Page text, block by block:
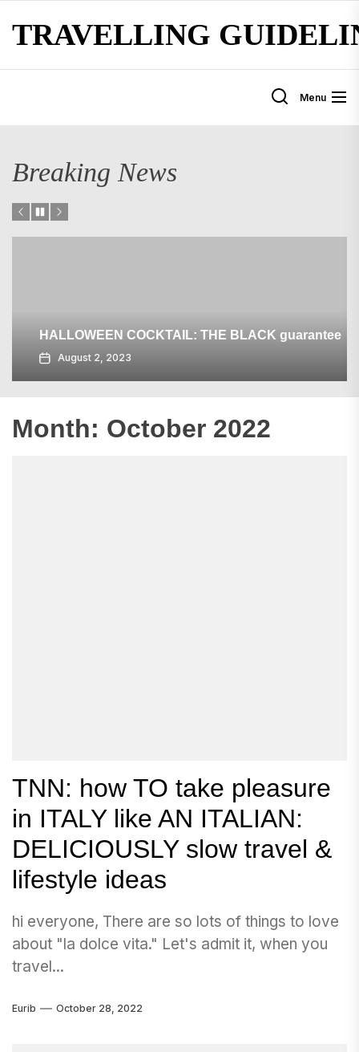
the
content
TRAVELLING
Menu
Breaking News
HALLOWEEN COCKTAIL: THE BLACK guarantee
August 2, 2023
Month: October 2022
TNN: how TO take pleasure
in ITALY like AN ITALIAN:
DELICIOUSLY slow travel &
lifestyle ideas
hi everyone, There are so lots of things to love
about "la dolce vita." Let's admit it, when you
travel...
Eurib October 28, 2022